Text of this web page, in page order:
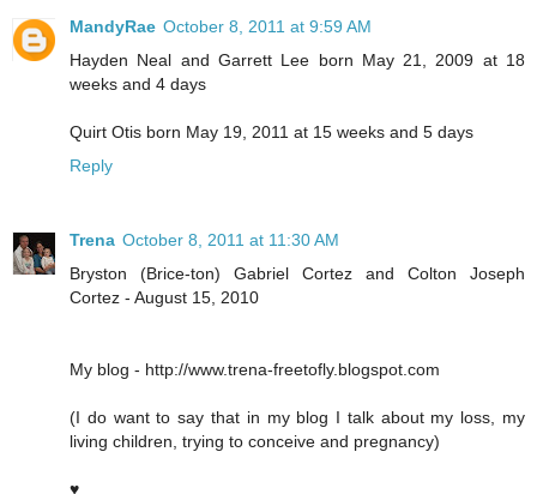
MandyRae October 8, 2011 at 9:59 AM
Hayden Neal and Garrett Lee born May 21, 2009 at 18
weeks and 4 days
Quirt Otis born May 19, 2011 at 15 weeks and 5 days
Reply
Trena October 8, 2011 at 11:30 AM
Bryston (Brice-ton) Gabriel Cortez and Colton Joseph
Cortez - August 15, 2010
My blog - http://www.trena-freetofly.blogspot.com
(I do want to say that in my blog I talk about my loss, my
living children, trying to conceive and pregnancy)
♥